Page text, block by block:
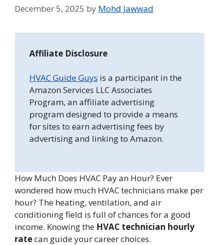
December 5, 2025 by Mohd Jawwad
Affiliate Disclosure
HVAC Guide Guys is a participant in the
Amazon Services LLC Associates
Program, an affiliate advertising
program designed to provide a means
for sites to earn advertising fees by
advertising and linking to Amazon.
How Much Does HVAC Pay an Hour? Ever
wondered how much HVAC technicians make per
hour? The heating, ventilation, and air
conditioning field is full of chances for a good
income. Knowing the HVAC technician hourly
ratecan guide your career choices.